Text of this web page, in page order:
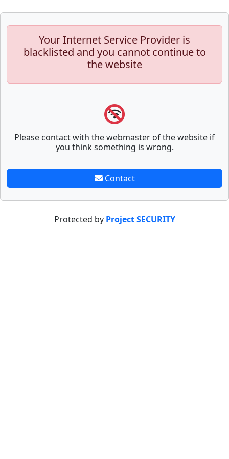
Your Internet Service Provider is
blacklisted and you cannot continue to
the website
Please contact with the webmaster of the website if
you think something is wrong.
Contact
Protected by Project SECURITY